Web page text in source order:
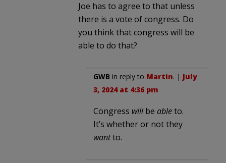
Joe has to agree to that unless
there is a vote of congress. Do
you think that congress will be
able to do that?
GWB in reply to Martin. | July
3, 2024 at 4:36 pm
Congress willbe ableto.
It’s whether or not they
wantto.